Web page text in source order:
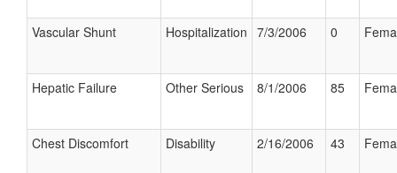
Vascular Shunt Hospitalization 7/3/2006 0
Hepatic Failure Other Serious 8/1/2006 85
Chest Discomfort Disability 2/16/2006 43